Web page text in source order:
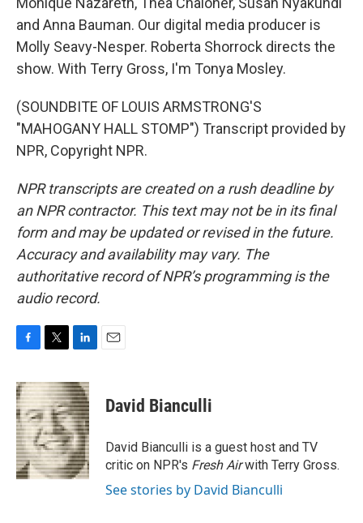
and Anna Bauman. Our digital media producer is
Molly Seavy-Nesper. Roberta Shorrock directs the
show. With Terry Gross, I'm Tonya Mosley.
(SOUNDBITE OF LOUIS ARMSTRONG'S
"MAHOGANY HALL STOMP") Transcript provided by
NPR, Copyright NPR.
NPR transcripts are created on a rush deadline by
an NPR contractor. This text may not be in its final
form and may be updated or revised in the future.
Accuracy and availability may vary. The
authoritative record of NPR’s programming is the
audio record.
c
e
b
o
o
k
i
t
t
e
r
n
k
e
d
I
n
David Bianculli
David Bianculli is a guest host and TV
critic on NPR's Fresh Airwith Terry Gross.
See stories by David Bianculli